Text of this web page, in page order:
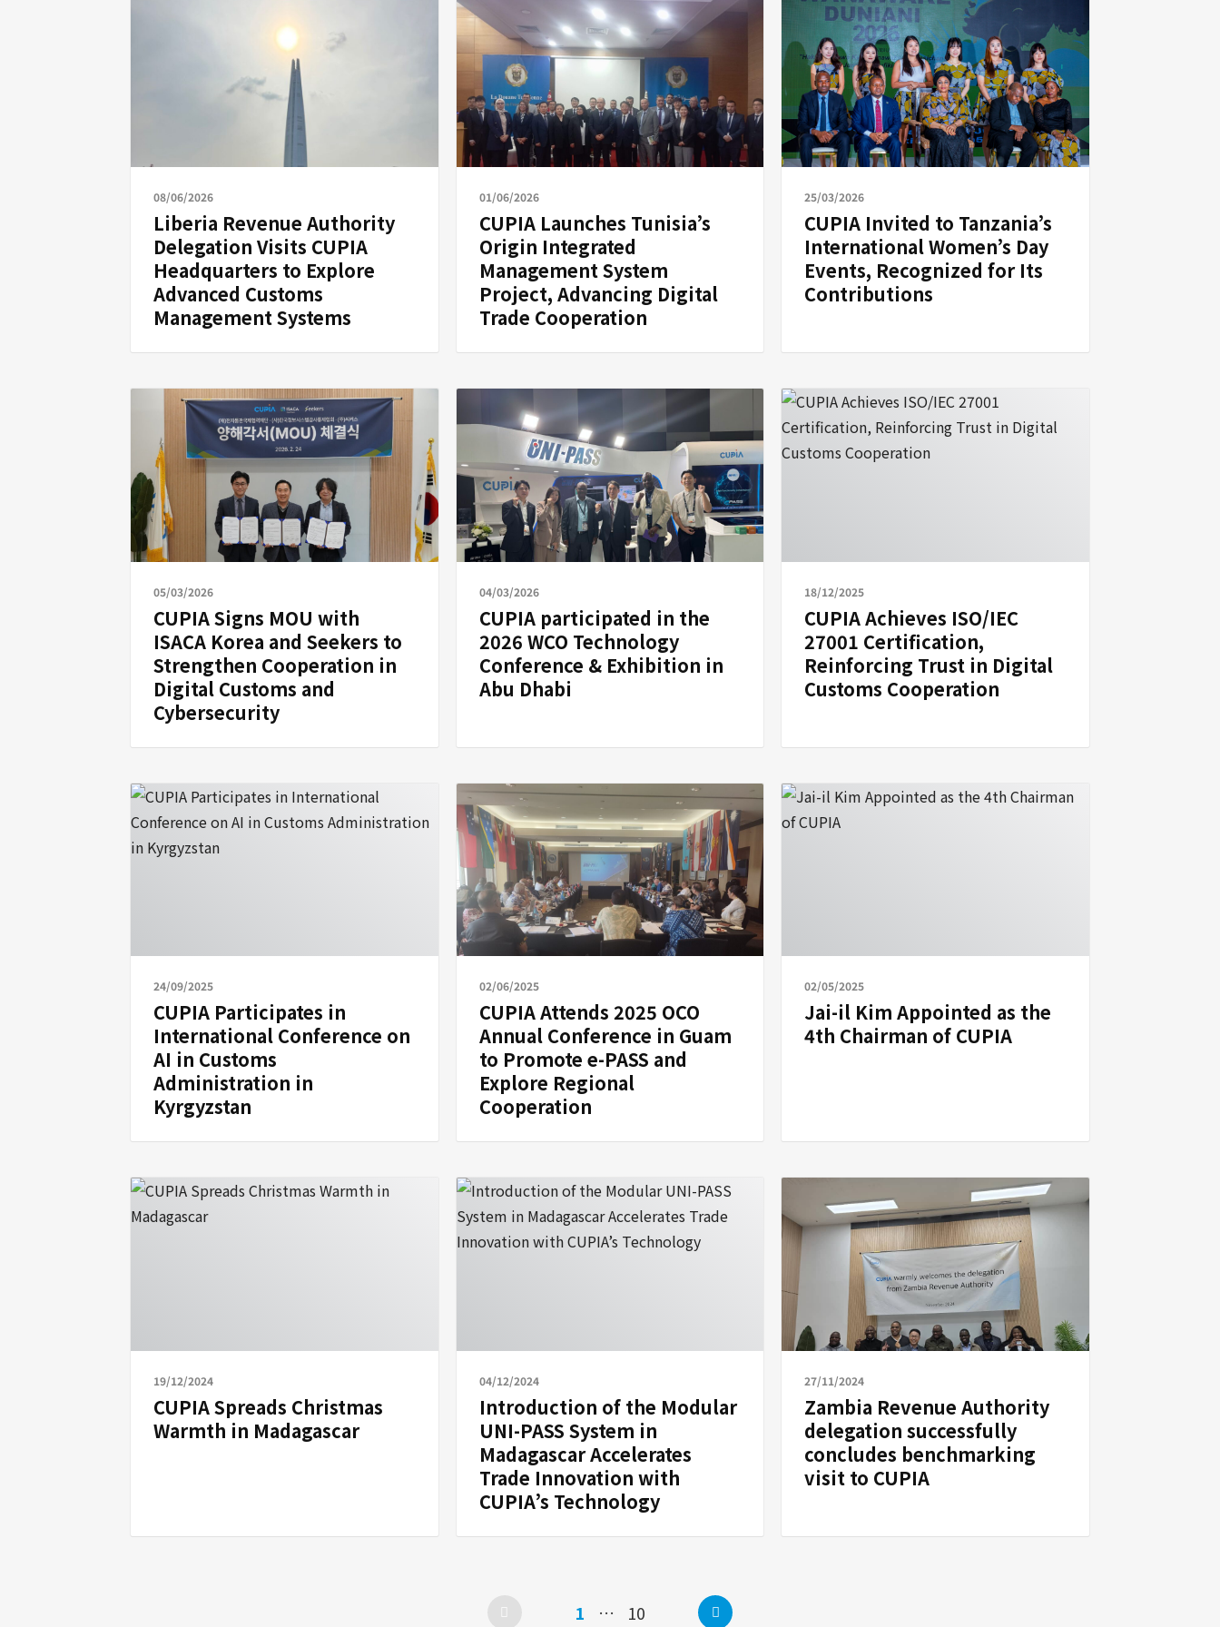
08/06/2026
Liberia Revenue Authority
Delegation Visits CUPIA
Headquarters to Explore
Advanced Customs
Management Systems
01/06/2026
CUPIA Launches Tunisia’s
Origin Integrated
Management System
Project, Advancing Digital
Trade Cooperation
25/03/2026
CUPIA Invited to Tanzania’s
International Women’s Day
Events, Recognized for Its
Contributions
05/03/2026
CUPIA Signs MOU with
ISACA Korea and Seekers to
Strengthen Cooperation in
Digital Customs and
Cybersecurity
04/03/2026
CUPIA participated in the
2026 WCO Technology
Conference & Exhibition in
Abu Dhabi
18/12/2025
CUPIA Achieves ISO/IEC
27001 Certification,
Reinforcing Trust in Digital
Customs Cooperation
24/09/2025
CUPIA Participates in
International Conference on
AI in Customs
Administration in
Kyrgyzstan
02/06/2025
CUPIA Attends 2025 OCO
Annual Conference in Guam
to Promote e-PASS and
Explore Regional
Cooperation
02/05/2025
Jai-il Kim Appointed as the
4th Chairman of CUPIA
19/12/2024
CUPIA Spreads Christmas
Warmth in Madagascar
04/12/2024
Introduction of the Modular
UNI-PASS System in
Madagascar Accelerates
Trade Innovation with
CUPIA’s Technology
27/11/2024
Zambia Revenue Authority
delegation successfully
concludes benchmarking
visit to CUPIA
Page
1 … Page
10 Next